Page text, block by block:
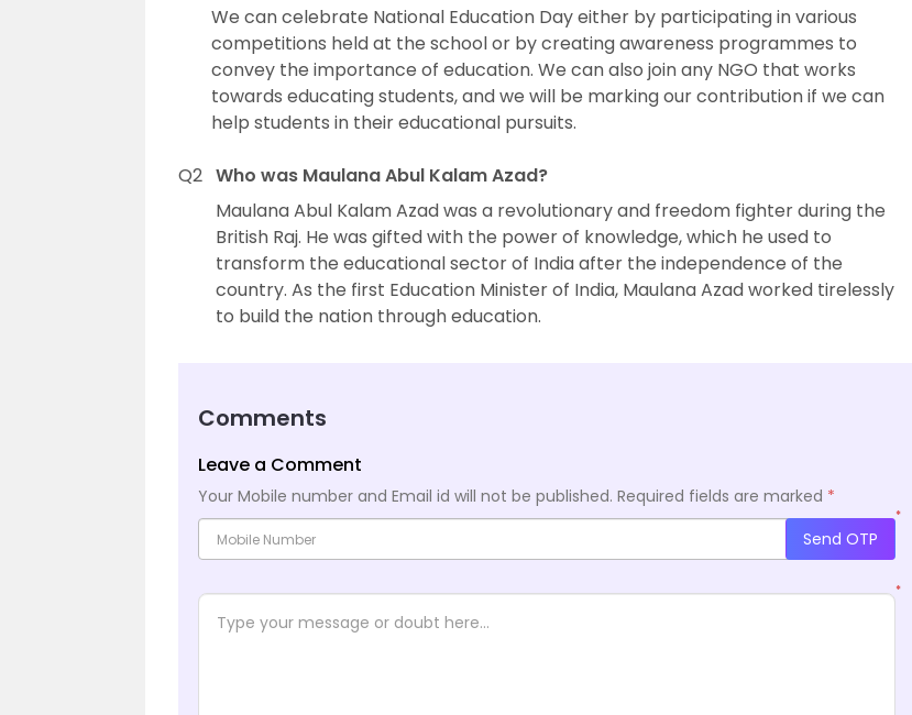
We can celebrate National Education Day either by participating in various
competitions held at the school or by creating awareness programmes to
convey the importance of education. We can also join any NGO that works
towards educating students, and we will be marking our contribution if we can
help students in their educational pursuits.
Q2 Who was Maulana Abul Kalam Azad?
Maulana Abul Kalam Azad was a revolutionary and freedom fighter during the
British Raj. He was gifted with the power of knowledge, which he used to
transform the educational sector of India after the independence of the
country. As the first Education Minister of India, Maulana Azad worked tirelessly
to build the nation through education.
Comments
Leave a Comment
Your Mobile number and Email id will not be published. Required fields are marked *
*
Send OTP
*